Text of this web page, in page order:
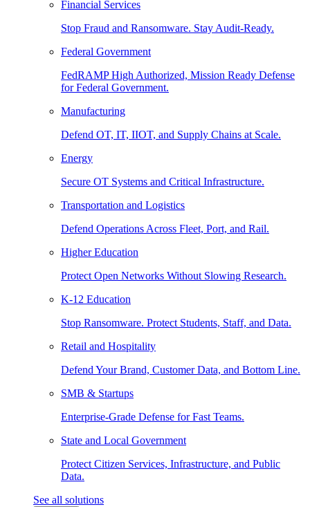
Financial Services
Stop Fraud and Ransomware. Stay Audit-Ready.
Federal Government
FedRAMP High Authorized, Mission Ready Defense
for Federal Government.
Manufacturing
Defend OT, IT, IIOT, and Supply Chains at Scale.
Energy
Secure OT Systems and Critical Infrastructure.
Transportation and Logistics
Defend Operations Across Fleet, Port, and Rail.
Higher Education
Protect Open Networks Without Slowing Research.
K-12 Education
Stop Ransomware. Protect Students, Staff, and Data.
Retail and Hospitality
Defend Your Brand, Customer Data, and Bottom Line.
SMB & Startups
Enterprise-Grade Defense for Fast Teams.
State and Local Government
Protect Citizen Services, Infrastructure, and Public
Data.
See all solutions